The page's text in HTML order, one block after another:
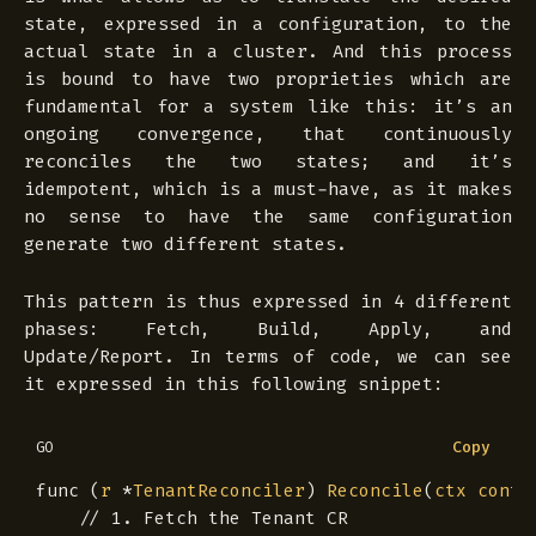
state, expressed in a configuration, to the
actual state in a cluster. And this process
is bound to have two proprieties which are
fundamental for a system like this: it’s an
ongoing convergence, that continuously
reconciles the two states; and it’s
idempotent, which is a must-have, as it makes
no sense to have the same configuration
generate two different states.
This pattern is thus expressed in 4 different
phases: Fetch, Build, Apply, and
Update/Report. In terms of code, we can see
it expressed in this following snippet:
GO Copy
func ( r *TenantReconciler ) Reconcile( ctx
// 1. Fetch the Tenant CR